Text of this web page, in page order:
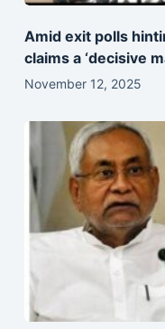
Amid exit polls
claims a ‘decisive
November 12, 2025